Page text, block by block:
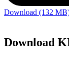
Download (132
Download